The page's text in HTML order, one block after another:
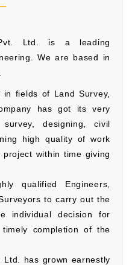
Pvt. Ltd. is a leading
We are based in
fields of Land Survey,
has got its very
designing, civil
high quality of work
within time giving
qualified Engineers,
to carry out the
individual decision for
completion of the
Ltd. has grown earnestly